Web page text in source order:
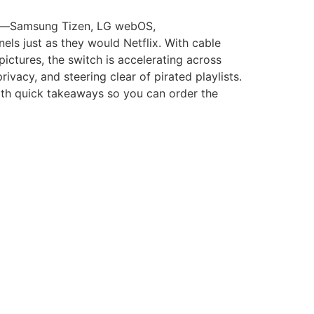
Tizen, LG webOS,
just as they would Netflix. With cable
the switch is accelerating across
and steering clear of pirated playlists.
quick takeaways so you can order the